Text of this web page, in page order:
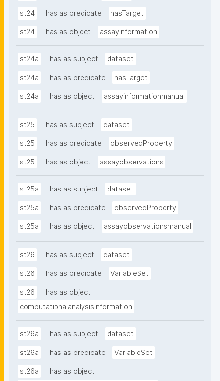
st24 has as predicate hasTarget
st24 has as object assayinformation
st24a has as subject dataset
st24a has as predicate hasTarget
st24a has as object assayinformationmanual
st25 has as subject dataset
st25 has as predicate observedProperty
st25 has as object assayobservations
st25a has as subject dataset
st25a has as predicate observedProperty
st25a has as object assayobservationsmanual
st26 has as subject dataset
st26 has as predicate VariableSet
st26
has as object
computationalanalysisinformation
st26a has as subject dataset
st26a has as predicate VariableSet
st26a
has as object